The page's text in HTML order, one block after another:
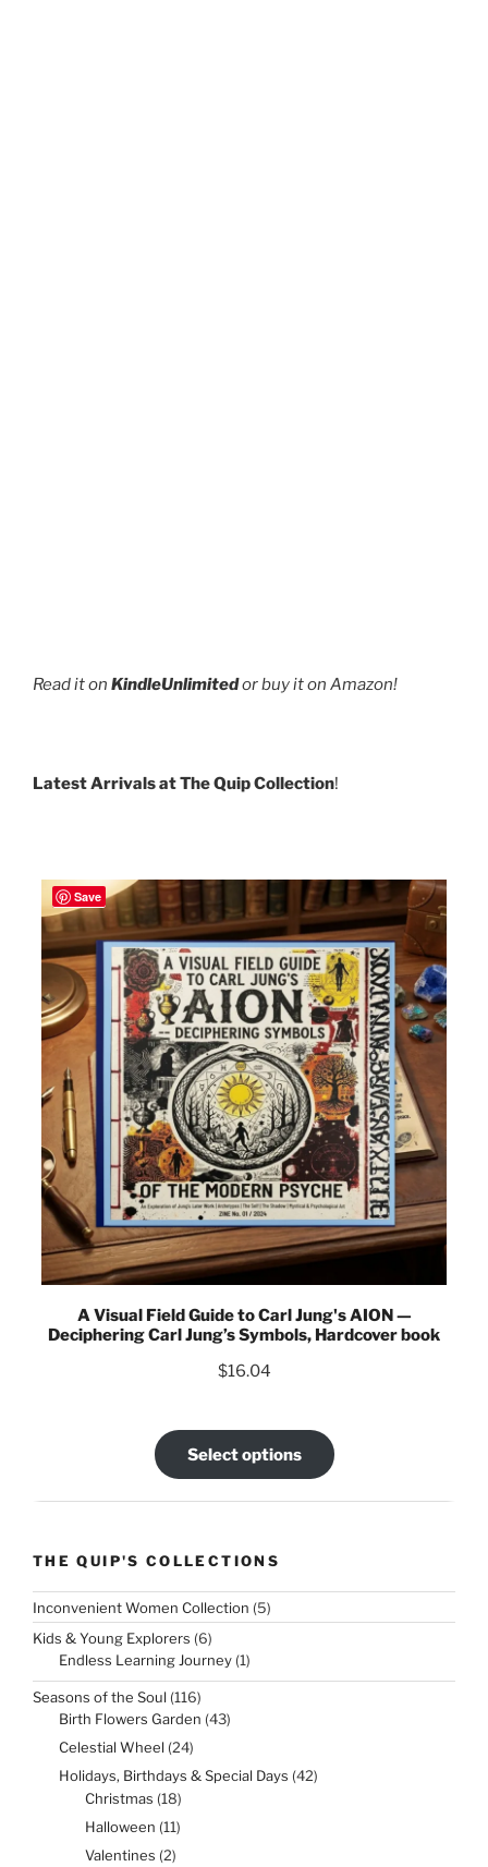
Read it on KindleUnlimitedor buy it on Amazon!
Latest Arrivals at The Quip Collection!
A Visual Field Guide to Carl Jung's AION —
Deciphering Carl Jung’s Symbols, Hardcover book
$16.04
Select options
Save
THE QUIP'S COLLECTIONS
Inconvenient Women Collection 55
products
Kids & Young Explorers 66
products
Endless Learning Journey 11
Seasons of the Soul 116116
products
Birth Flowers Garden 4343
Celestial Wheel 2424
Holidays, Birthdays & Special Days 4242
Christmas 1818
Halloween 1111
Valentines 22